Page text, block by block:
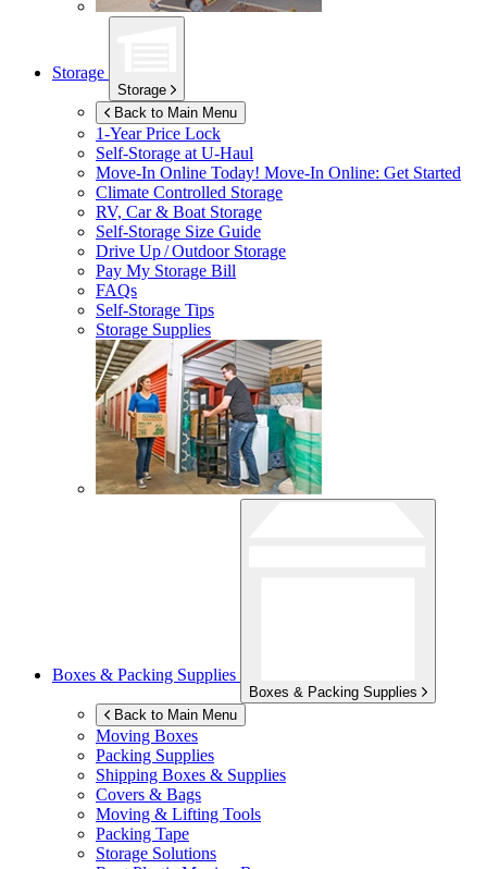
Storage
Storage
Back to Main Menu
1-Year Price Lock
Self-Storage atU-Haul
Move-In Online Today! Move-In Online: Get Started
Climate Controlled Storage
RV, Car & Boat Storage
Self-Storage Size Guide
Drive Up / Outdoor Storage
Pay My Storage Bill
FAQs
Self-Storage Tips
Storage Supplies
Boxes & Packing Supplies
Boxes & Packing Supplies
Back to Main Menu
Moving Boxes
Packing Supplies
Shipping Boxes & Supplies
Covers & Bags
Moving & Lifting Tools
Packing Tape
Storage Solutions